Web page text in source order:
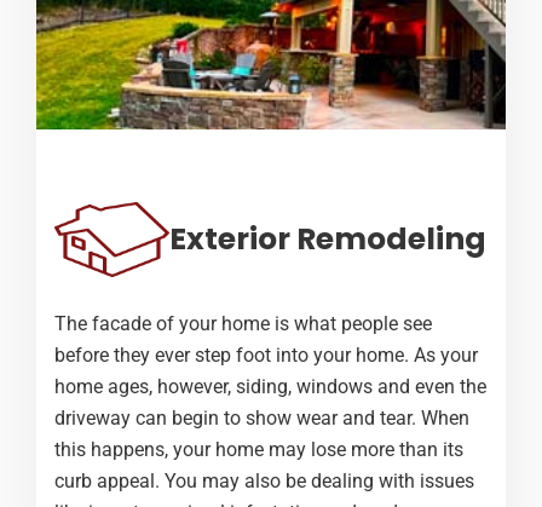
Exterior Remodeling
The facade of your home is what people see
before they ever step foot into your home. As your
home ages, however, siding, windows and even the
driveway can begin to show wear and tear. When
this happens, your home may lose more than its
curb appeal. You may also be dealing with issues